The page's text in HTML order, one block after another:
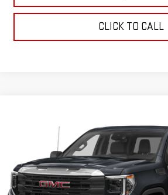
CLICK TO CALL
3GTPUAEK2RG260962Stock:N26426AModel:
74,202 mi
$34,295
OUR PRICE